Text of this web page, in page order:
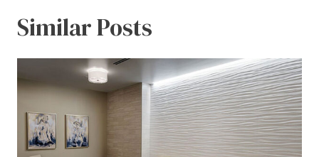
Similar Posts